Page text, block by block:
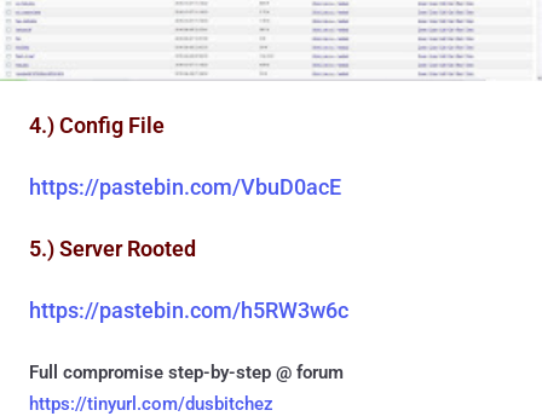
4.) Config File
https://pastebin.com/VbuD0acE
5.) Server Rooted
https://pastebin.com/h5RW3w6c
Full compromise step-by-step @ forum
https://tinyurl.com/dusbitchez